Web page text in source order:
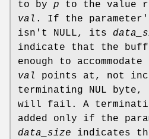
to by p to the value
val . If the
isn't NULL, its
indicate that the
enough to
val
points at, not
terminating NUL
will fail. A
added only if the
data_size indicates